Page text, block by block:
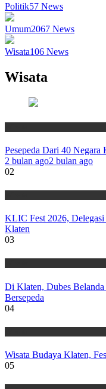
Politik57 News
Umum2067 News
Wisata106 News
Wisata
Pesepeda Dari 40
2 bulan ago2 bulan ago
02
KLIC Fest 2026,
Klaten
03
Di Klaten, Dubes
Bersepeda
04
Wisata Budaya Klaten,
05